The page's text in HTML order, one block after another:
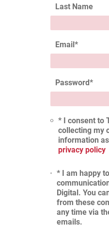
Last Name
Email*
Password*
* I consent to
collecting my
information
privacy policy
* I am happy
Digital. You
from these
any time via
emails.